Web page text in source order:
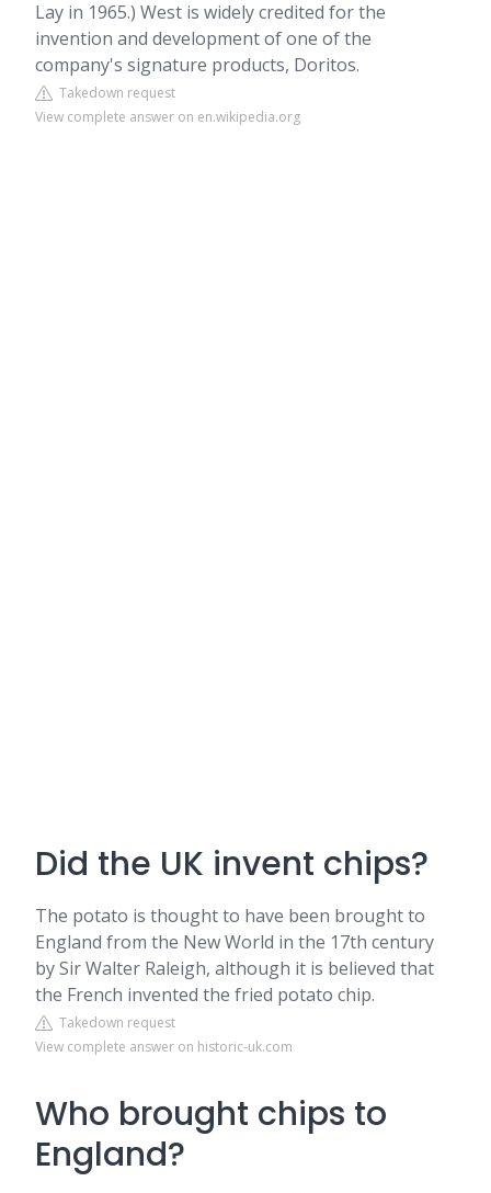
Lay in 1965.) West is widely credited for the
invention and development of one of the
company's signature products, Doritos.
Takedown request
View complete answer on en.wikipedia.org
Did the UK invent chips?
The potato is thought to have been brought to
England from the New World in the 17th century
by Sir Walter Raleigh, although it is believed that
the French invented the fried potato chip.
Takedown request
View complete answer on historic-uk.com
Who brought chips to
England?